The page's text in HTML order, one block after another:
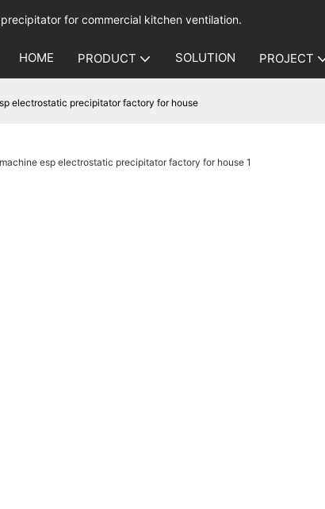
for commercial kitchen ventilation.
HOME PRODUCT SOLUTION PROJECT
electrostatic precipitator factory for house